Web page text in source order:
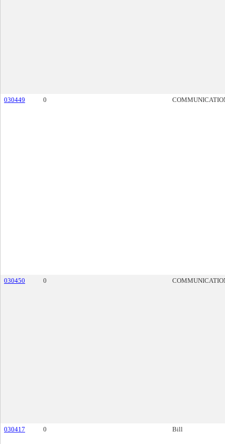
030449 0
030450 0
030417 0 Bill